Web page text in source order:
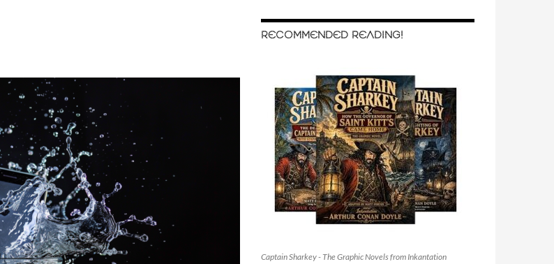
RECOMMENDED READING!
Captain Sharkey - The Graphic Novels from Inkantation